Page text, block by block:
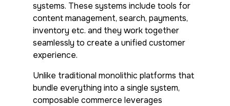
systems. These systems include tools for
content management, search, payments,
inventory etc. and they work together
seamlessly to create a unified customer
experience.
Unlike traditional monolithic platforms that
bundle everything into a single system,
composable commerce leverages